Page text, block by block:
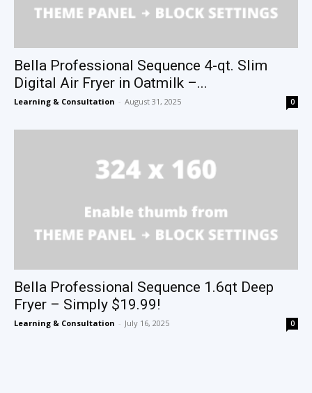
Bella Professional Sequence 4-qt. Slim
Digital Air Fryer in Oatmilk –...
Learning & Consultation - August 31, 2025 0
Bella Professional Sequence 1.6qt Deep
Fryer – Simply $19.99!
Learning & Consultation - July 16, 2025 0